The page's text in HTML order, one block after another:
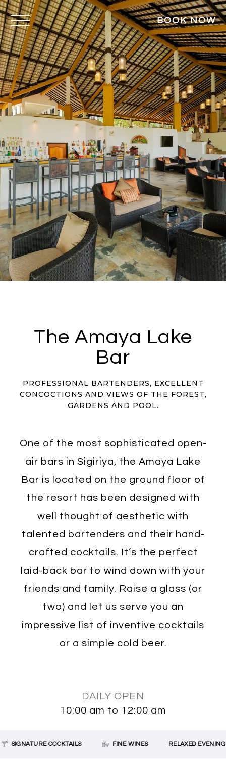
BOOK NOW
The Amaya Lake
Bar
PROFESSIONAL BARTENDERS, EXCELLENT
CONCOCTIONS AND VIEWS OF THE FOREST,
GARDENS AND POOL.
One of the most sophisticated open-
air bars in Sigiriya, the Amaya Lake
Bar is located on the ground floor of
the resort has been designed with
well thought of aesthetic with
talented bartenders and their hand-
crafted cocktails. It’s the perfect
laid-back bar to wind down with your
friends and family. Raise a glass (or
two) and let us serve you an
impressive list of inventive cocktails
or a simple cold beer.
DAILY OPEN
10:00 am to 12:00 am
SIGNATURE COCKTAILS FINE WINES RELAXED EVENING